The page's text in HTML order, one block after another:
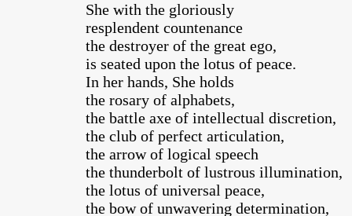
She with the gloriously
resplendent countenance
the destroyer of the great ego,
is seated upon the lotus of peace.
In her hands, She holds
the rosary of alphabets,
the battle axe of intellectual discretion,
the club of perfect articulation,
the arrow of logical speech
the thunderbolt of lustrous illumination,
the lotus of universal peace,
the bow of unwavering determination,